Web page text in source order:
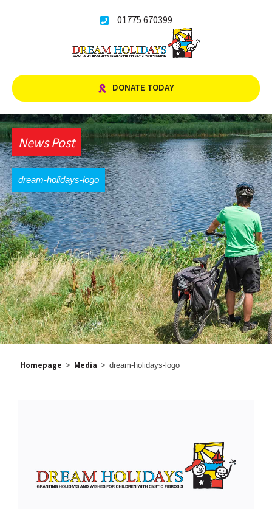
01775 670399
DONATE TODAY
News Post
dream-holidays-logo
Homepage > Media > dream-holidays-logo